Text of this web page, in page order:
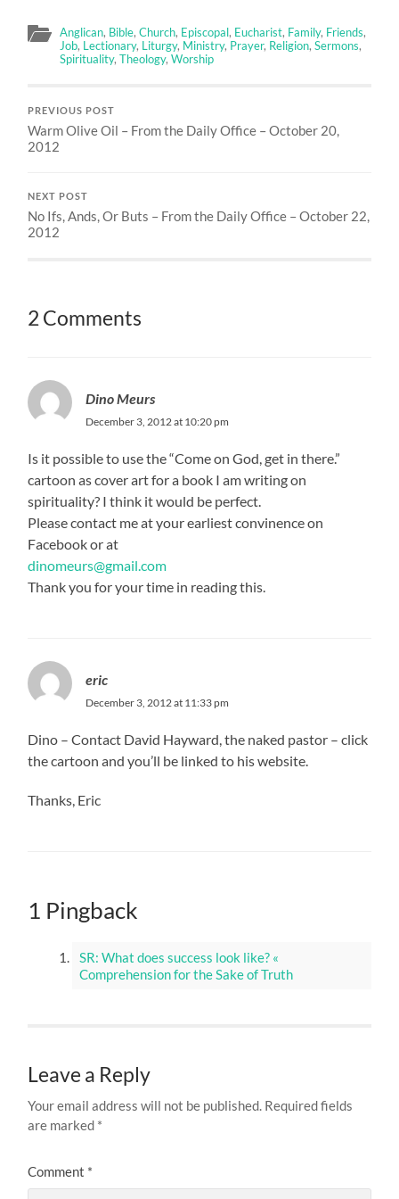
Anglican, Bible,Church, Episcopal, Eucharist, Family, Friends,
Job, Lectionary, Liturgy, Ministry, Prayer, Religion,Sermons,
Spirituality,Theology,Worship
PREVIOUS POST
Warm Olive Oil – From the Daily Office – October 20,
2012
NEXT POST
No Ifs, Ands, Or Buts – From the Daily Office – October 22,
2012
2 Comments
Dino Meurs
December 3, 2012 at 10:20 pm
Is it possible to use the “Come on God, get in there.”
cartoon as cover art for a book I am writing on
spirituality? I think it would be perfect.
Please contact me at your earliest convinence on
Facebook or at
dinomeurs@gmail.com
Thank you for your time in reading this.
eric
December 3, 2012 at 11:33 pm
Dino – Contact David Hayward, the naked pastor – click
the cartoon and you’ll be linked to his website.
Thanks, Eric
1 Pingback
SR: What does success look like? «
Comprehension for the Sake of Truth
Leave a Reply
Your email address will not be published. Required fields
are marked *
Comment *